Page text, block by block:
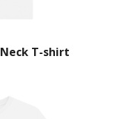
T-shirt